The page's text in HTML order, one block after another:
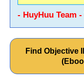
- HuyHuu Team
Find Objective